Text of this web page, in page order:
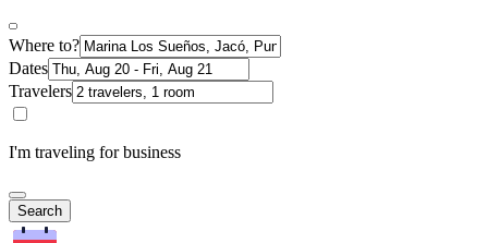
Where to?
Dates
Travelers
I'm traveling for business
Search